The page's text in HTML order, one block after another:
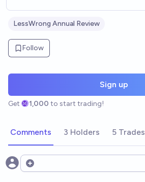
LessWrong Annual Review
Follow
Sign up
Get 1,000 to start trading!
Comments 3 Holders 5 Trades
Open options